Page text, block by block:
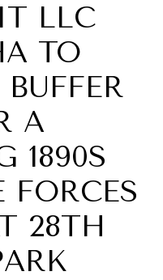
LLC
TO
A
1890S
FORCES
28TH